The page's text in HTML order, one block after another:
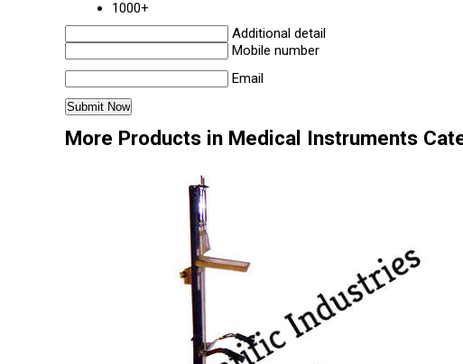
1000+
Additional detail
Mobile number
Email
More Products in Medical Instruments